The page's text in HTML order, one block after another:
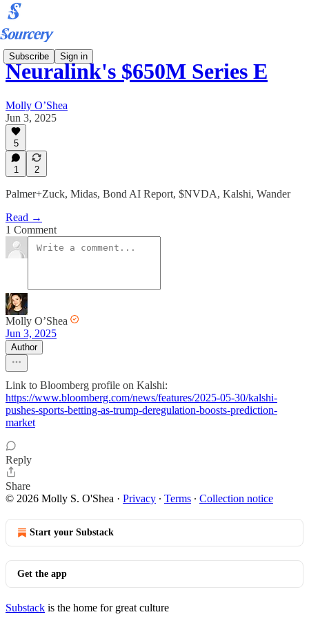
Subscribe Sign in
Neuralink's $650M Series E
Molly O’Shea
Jun 3, 2025
5
1 2
Palmer+Zuck, Midas, Bond AI Report, $NVDA, Kalshi, Wander
Read →
1 Comment
Molly O’Shea
Jun 3, 2025
Author
Link to Bloomberg profile on Kalshi:
https://www.bloomberg.com/news/features/2025-05-30/kalshi-
pushes-sports-betting-as-trump-deregulation-boosts-prediction-
market
Reply
Share
© 2026 Molly S. O'Shea · Privacy ∙ Terms ∙ Collection notice
Start your Substack
Get the app
Substack is the home for great culture